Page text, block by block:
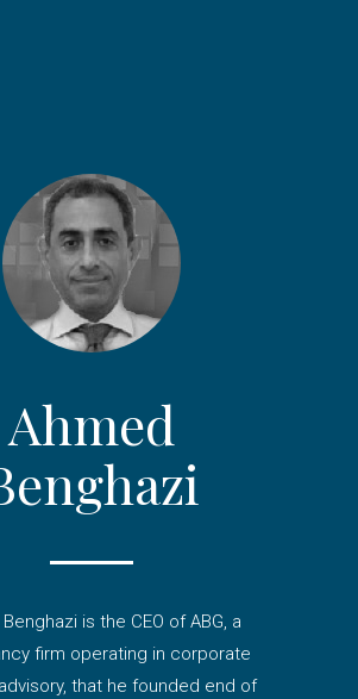
Ahmed
is the CEO of ABG, a
firm operating in corporate
that he founded end of